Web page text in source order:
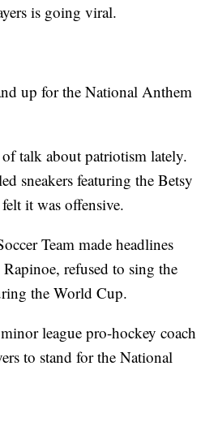
is going viral.
up for the National Anthem
talk about patriotism lately.
sneakers featuring the Betsy
it was offensive.
Team made headlines
refused to sing the
the World Cup.
league pro-hockey coach
to stand for the National